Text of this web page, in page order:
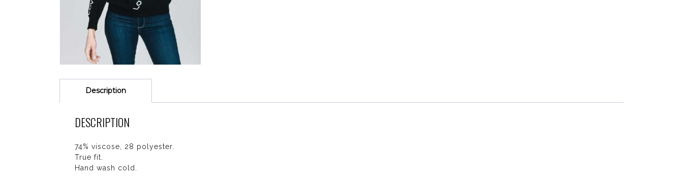
Description
DESCRIPTION
74% viscose, 28 polyester.
True fit.
Hand wash cold.